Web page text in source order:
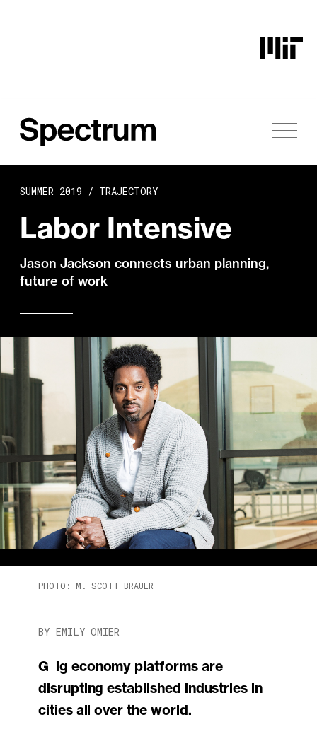
SUMMER 2019 / TRAJECTORY
Labor Intensive
Jason Jackson connects urban planning,
future of work
PHOTO: M. SCOTT BRAUER
BY EMILY OMIER
Gig economy platforms are
disrupting established industries in
cities all over the world.